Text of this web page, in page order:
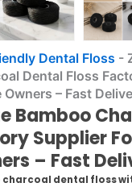
Dental Floss -
Dental Floss
– Fast
Bamboo
Supplier
– Fast
charcoal dental floss